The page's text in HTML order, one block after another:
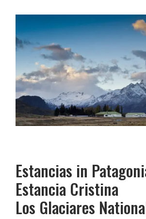
Estancias in
Estancia Cristina
Los Glaciares